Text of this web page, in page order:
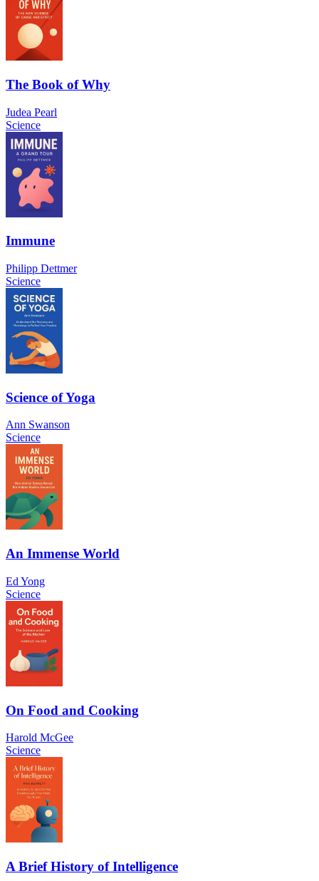
The Book of Why
Judea Pearl
Science
Immune
Philipp Dettmer
Science
Science of Yoga
Ann Swanson
Science
An Immense World
Ed Yong
Science
On Food and Cooking
Harold McGee
Science
A Brief History of Intelligence